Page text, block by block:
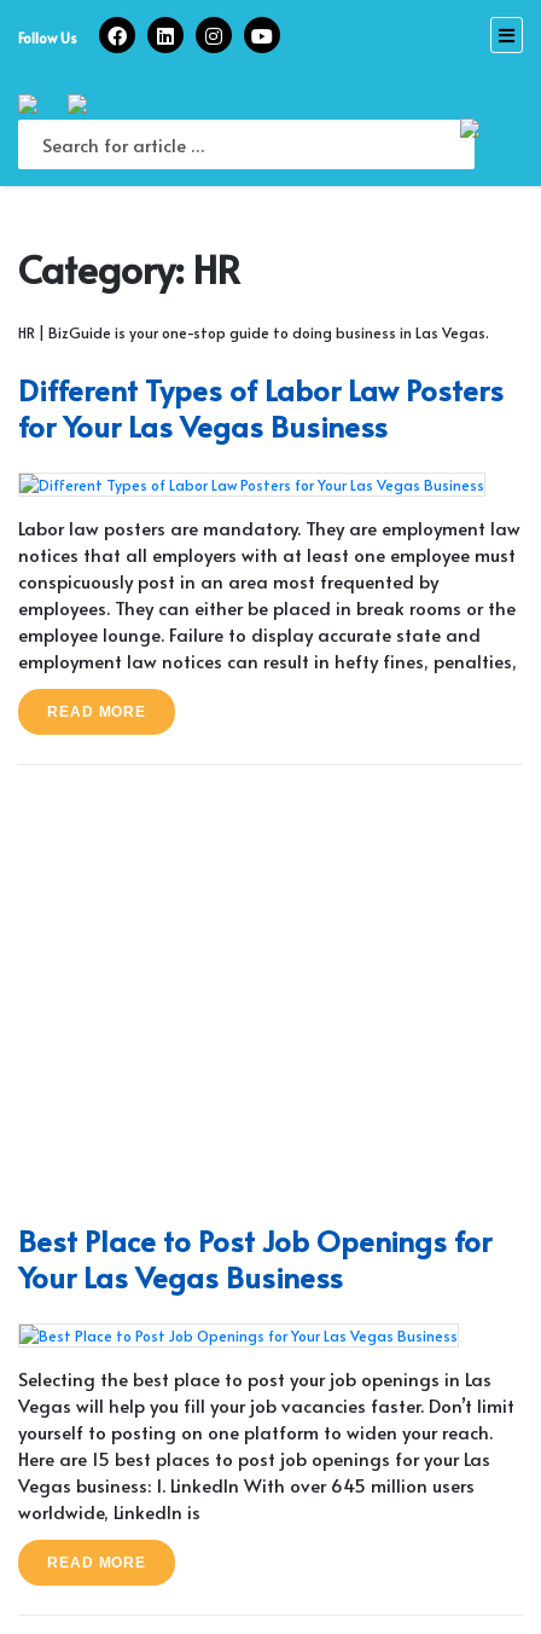
Follow Us
Category: HR
HR | BizGuide is your one-stop guide to doing business in Las Vegas.
Different Types of Labor Law Posters
for Your Las Vegas Business
Labor law posters are mandatory. They are employment law
notices that all employers with at least one employee must
conspicuously post in an area most frequented by
employees. They can either be placed in break rooms or the
employee lounge. Failure to display accurate state and
employment law notices can result in hefty fines, penalties,
READ MORE
Best Place to Post Job Openings for
Your Las Vegas Business
Selecting the best place to post your job openings in Las
Vegas will help you fill your job vacancies faster. Don’t limit
yourself to posting on one platform to widen your reach.
Here are 15 best places to post job openings for your Las
Vegas business: 1. LinkedIn With over 645 million users
worldwide, LinkedIn is
READ MORE